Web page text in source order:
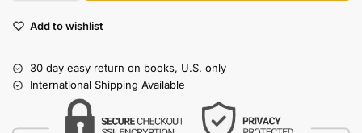
Add to wishlist
30 day easy return on books, U.S. only
International Shipping Available